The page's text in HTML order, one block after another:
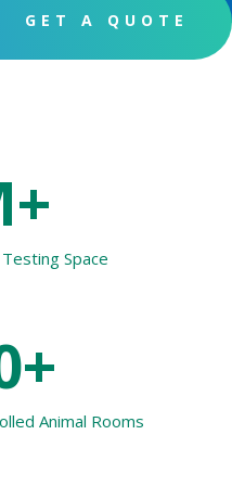
GET A QUOTE
Space
Animal Rooms